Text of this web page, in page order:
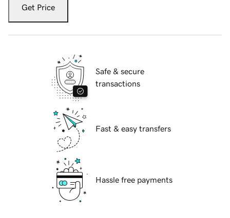
Get Price
Safe & secure
transactions
Fast & easy transfers
Hassle free payments